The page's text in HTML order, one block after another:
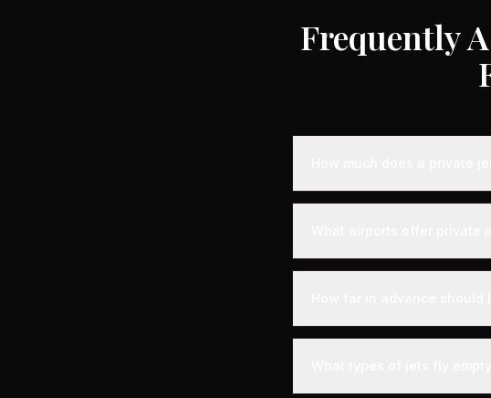
Frequently
Empty leg private jet flights
longer distances range from
Ajain is served by airports
Empty leg flights from Ajain